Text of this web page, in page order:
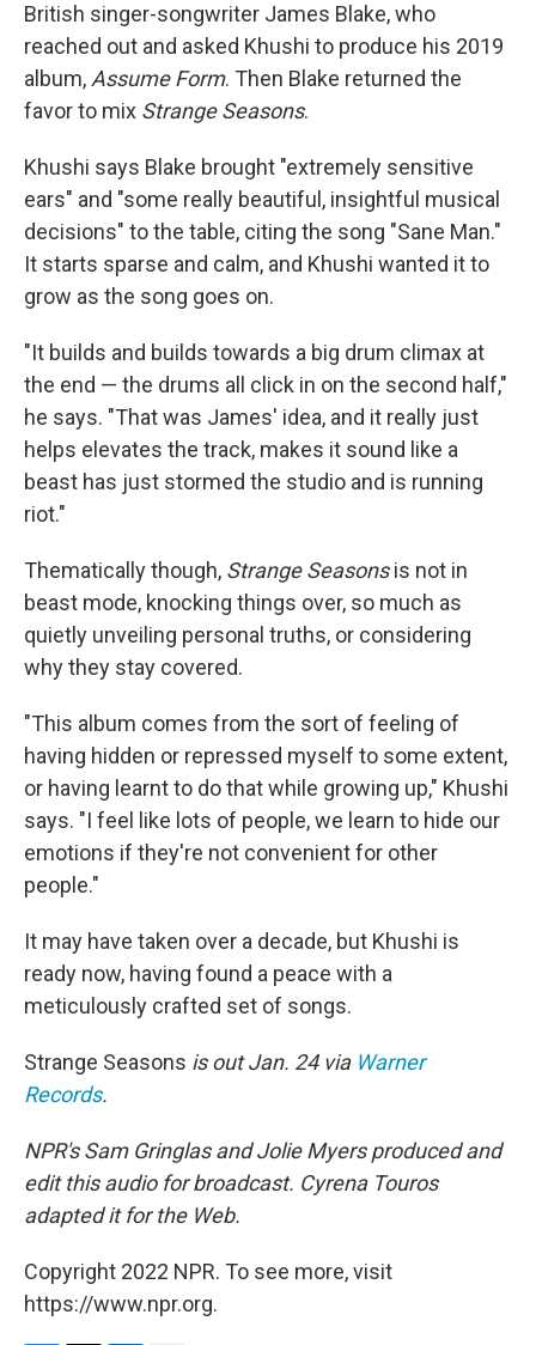
British singer-songwriter James Blake, who
reached out and asked Khushi to produce his 2019
album, Assume Form. Then Blake returned the
favor to mix Strange Seasons.
Khushi says Blake brought "extremely sensitive
ears" and "some really beautiful, insightful musical
decisions" to the table, citing the song "Sane Man."
It starts sparse and calm, and Khushi wanted it to
grow as the song goes on.
"It builds and builds towards a big drum climax at
the end — the drums all click in on the second half,"
he says. "That was James' idea, and it really just
helps elevates the track, makes it sound like a
beast has just stormed the studio and is running
riot."
Thematically though, Strange Seasonsis not in
beast mode, knocking things over, so much as
quietly unveiling personal truths, or considering
why they stay covered.
"This album comes from the sort of feeling of
having hidden or repressed myself to some extent,
or having learnt to do that while growing up," Khushi
says. "I feel like lots of people, we learn to hide our
emotions if they're not convenient for other
people."
It may have taken over a decade, but Khushi is
ready now, having found a peace with a
meticulously crafted set of songs.
Strange Seasons is out Jan. 24 via Warner
Records.
NPR's Sam Gringlas and Jolie Myers produced and
edit this audio for broadcast. Cyrena Touros
adapted it for the Web.
Copyright 2022 NPR. To see more, visit
https://www.npr.org.